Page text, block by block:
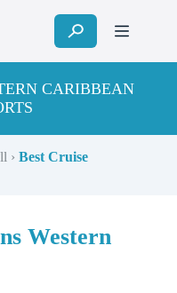
CARIBBEAN
› Best Cruise
Western